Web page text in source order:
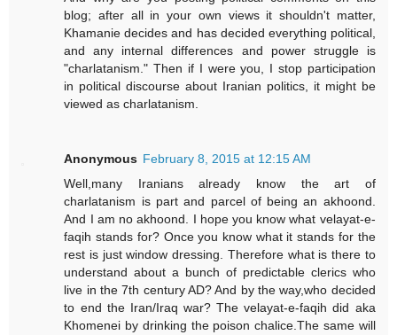
blog; after all in your own views it shouldn't matter,
Khamanie decides and has decided everything political,
and any internal differences and power struggle is
"charlatanism." Then if I were you, I stop participation
in political discourse about Iranian politics, it might be
viewed as charlatanism.
Anonymous February 8, 2015 at 12:15 AM
Well,many Iranians already know the art of
charlatanism is part and parcel of being an akhoond.
And I am no akhoond. I hope you know what velayat-e-
faqih stands for? Once you know what it stands for the
rest is just window dressing. Therefore what is there to
understand about a bunch of predictable clerics who
live in the 7th century AD? And by the way,who decided
to end the Iran/Iraq war? The velayat-e-faqih did aka
Khomenei by drinking the poison chalice.The same will